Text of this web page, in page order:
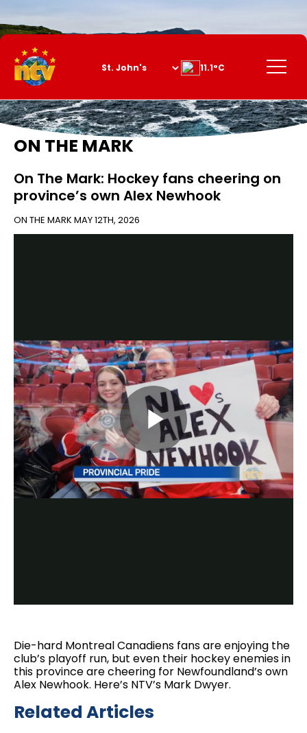
Content
Menu
11.1°C
ON THE MARK
On The Mark: Hockey fans cheering on
province’s own Alex Newhook
ON THE MARK MAY 12TH, 2026
Play
Die-hard Montreal Canadiens fans are enjoying the
club’s playoff run, but even their hockey enemies in
this province are cheering for Newfoundland’s own
Alex Newhook. Here’s NTV’s Mark Dwyer.
Related Articles